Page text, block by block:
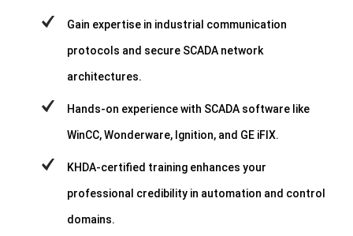
Gain expertise in industrial communication
protocols and secure SCADA network
architectures.
Hands-on experience with SCADA software like
WinCC, Wonderware, Ignition, and GE iFIX.
KHDA-certified training enhances your
professional credibility in automation and control
domains.